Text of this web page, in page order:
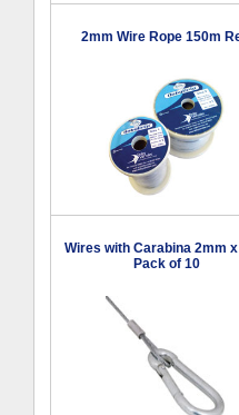
2mm Wire Rope 150m
Wires with Carabina 2mm
Pack of 10